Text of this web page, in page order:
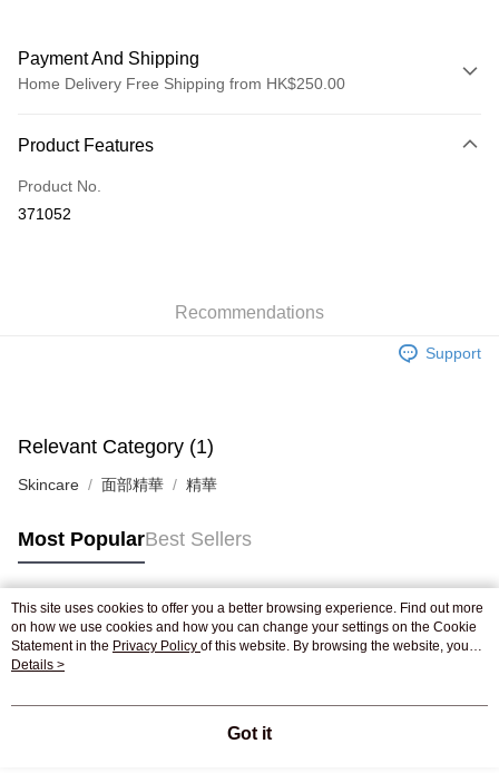
Payment And Shipping
Home Delivery Free Shipping from HK$250.00
Credit Card
Apple Pay
Shipping Rates
Pickup In-Store
Product Features
Product No.
371052
Recommendations
Support
Relevant Category (1)
Skincare 面部精華 精華
Most PopularBest Sellers
Popular Tags
Best Sellers
This site uses cookies to offer you a better browsing experience. Find out more
on how we use cookies and how you can change your settings on the Cookie
Statement in the Privacy Policy of this website. By browsing the website, you
agree to our use of cookies as described in our Cookie Statement.
Details >
Got it